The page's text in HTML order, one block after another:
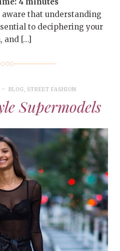
that understanding
to deciphering your
and […]
BLOG, STREET FASHION
Supermodels